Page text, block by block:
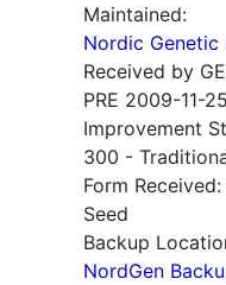
Maintained:
Nordic Genetic
Received by
PRE 2009-11-25
Improvement
300 -
Form Received:
Seed
Backup
NordGen